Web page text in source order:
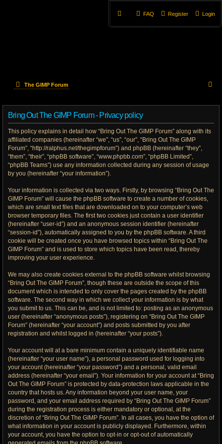
Login
Register
FAQ
The GIMP Forum
Bring Out The GIMP Forum - Privacy policy
This policy explains in detail how “Bring Out The GIMP Forum” along with its
affiliated companies (hereinafter “we”, “us”, “our”, “Bring Out The GIMP
Forum”, “http://ralphus.net/thegimpforum”) and phpBB (hereinafter “they”,
“them”, “their”, “phpBB software”, “www.phpbb.com”, “phpBB Limited”,
“phpBB Teams”) use any information collected during any session of usage
by you (hereinafter “your information”).
Your information is collected via two ways. Firstly, by browsing “Bring Out The
GIMP Forum” will cause the phpBB software to create a number of cookies,
which are small text files that are downloaded on to your computer’s web
browser temporary files. The first two cookies just contain a user identifier
(hereinafter “user-id”) and an anonymous session identifier (hereinafter
“session-id”), automatically assigned to you by the phpBB software. A third
cookie will be created once you have browsed topics within “Bring Out The
GIMP Forum” and is used to store which topics have been read, thereby
improving your user experience.
We may also create cookies external to the phpBB software whilst browsing
“Bring Out The GIMP Forum”, though these are outside the scope of this
document which is intended to only cover the pages created by the phpBB
software. The second way in which we collect your information is by what
you submit to us. This can be, and is not limited to: posting as an anonymous
user (hereinafter “anonymous posts”), registering on “Bring Out The GIMP
Forum” (hereinafter “your account”) and posts submitted by you after
registration and whilst logged in (hereinafter “your posts”).
Your account will at a bare minimum contain a uniquely identifiable name
(hereinafter “your user name”), a personal password used for logging into
your account (hereinafter “your password”) and a personal, valid email
address (hereinafter “your email”). Your information for your account at “Bring
Out The GIMP Forum” is protected by data-protection laws applicable in the
country that hosts us. Any information beyond your user name, your
password, and your email address required by “Bring Out The GIMP Forum”
during the registration process is either mandatory or optional, at the
discretion of “Bring Out The GIMP Forum”. In all cases, you have the option of
what information in your account is publicly displayed. Furthermore, within
your account, you have the option to opt-in or opt-out of automatically